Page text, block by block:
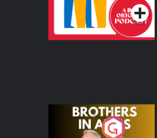
Brothers In Arms